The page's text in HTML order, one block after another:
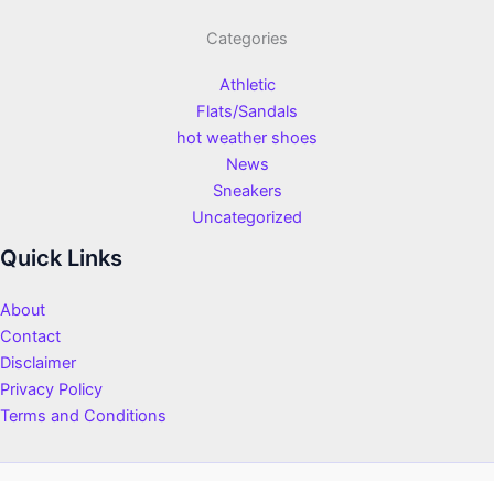
Categories
Athletic
Flats/Sandals
hot weather shoes
News
Sneakers
Uncategorized
Quick Links
About
Contact
Disclaimer
Privacy Policy
Terms and Conditions